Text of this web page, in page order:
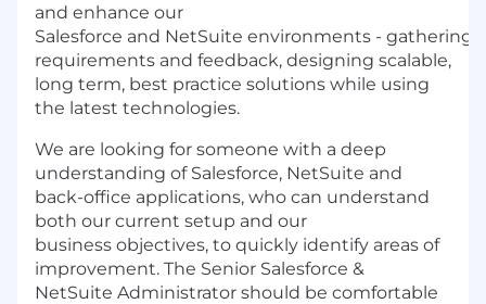
and enhance our
Salesforce and NetSuite environments - gathering
requirements and feedback, designing scalable,
long term, best practice solutions while using
the latest technologies.
We are looking for someone with a deep
understanding of Salesforce, NetSuite and
back-office applications, who can understand
both our current setup and our
business objectives, to quickly identify areas of
improvement. The Senior Salesforce &
NetSuite Administrator should be comfortable